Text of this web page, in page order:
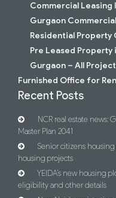
Commercial Leasing
Gurgaon
Residential Property
Pre Leased Property
Gurgaon – All
Furnished Office for
Recent Posts
NCR real estate news:
Master Plan 2041
Senior citizens housing
housing projects
YEIDA’s new housing
eligibility and other details